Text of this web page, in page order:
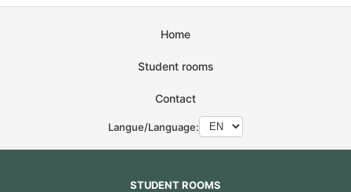
Home
Student rooms
Contact
Langue/Language:
STUDENT ROOMS